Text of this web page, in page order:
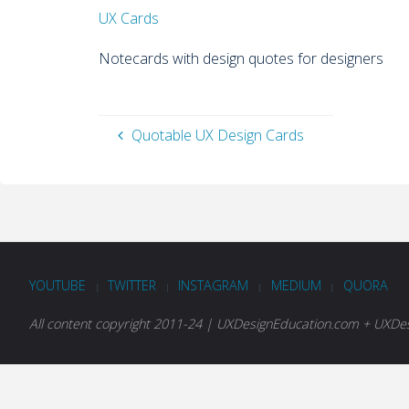
UX Cards
Notecards with design quotes for designers
Quotable UX Design Cards
YOUTUBE | TWITTER | INSTAGRAM | MEDIUM | QUORA
All content copyright 2011-24 | UXDesignEducation.com +